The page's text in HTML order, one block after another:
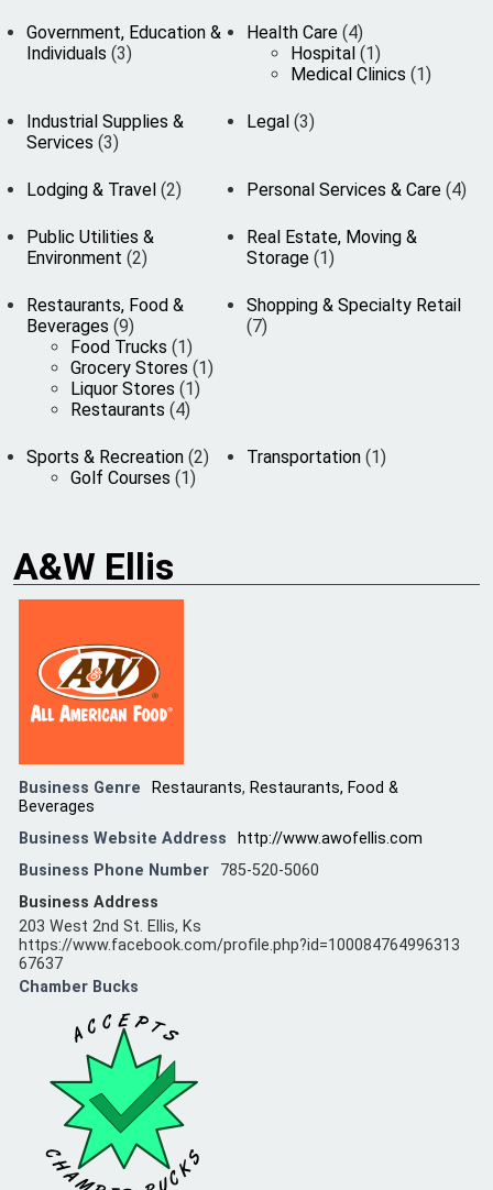
Government, Education &
Individuals (3)
Health Care (4)
Hospital (1)
Medical Clinics (1)
Industrial Supplies &
Services (3)
Legal (3)
Lodging & Travel (2) Personal Services & Care (4)
Public Utilities &
Environment (2)
Real Estate, Moving &
Storage (1)
Restaurants, Food &
Beverages (9)
Food Trucks (1)
Grocery Stores (1)
Liquor Stores (1)
Restaurants (4)
Shopping & Specialty Retail
(7)
Sports & Recreation (2)
Golf Courses (1)
Transportation (1)
A&W Ellis
Business Genre Restaurants, Restaurants, Food &
Beverages
Business Website Address
http://www.awofellis.com
Business Phone Number
785-520-5060
Business Address
203 West 2nd St. Ellis, Ks
https://www.facebook.com/profile.php?id=100084764996313
67637
Chamber Bucks